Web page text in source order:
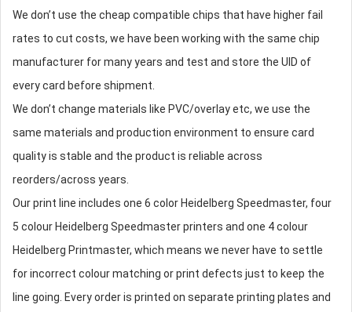
We don’t use the cheap compatible chips that have higher fail
rates to cut costs, we have been working with the same chip
manufacturer for many years and test and store the UID of
every card before shipment.
We don’t change materials like PVC/overlay etc, we use the
same materials and production environment to ensure card
quality is stable and the product is reliable across
reorders/across years.
Our print line includes one 6 color Heidelberg Speedmaster, four
5 colour Heidelberg Speedmaster printers and one 4 colour
Heidelberg Printmaster, which means we never have to settle
for incorrect colour matching or print defects just to keep the
line going. Every order is printed on separate printing plates and